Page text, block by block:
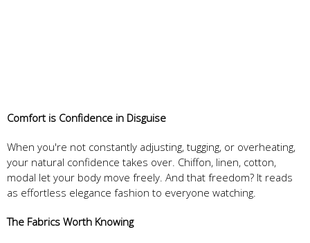
Comfort is Confidence in Disguise
When you're not constantly adjusting, tugging, or overheating,
your natural confidence takes over. Chiffon, linen, cotton,
modal let your body move freely. And that freedom? It reads
as effortless elegance fashion to everyone watching.
The Fabrics Worth Knowing